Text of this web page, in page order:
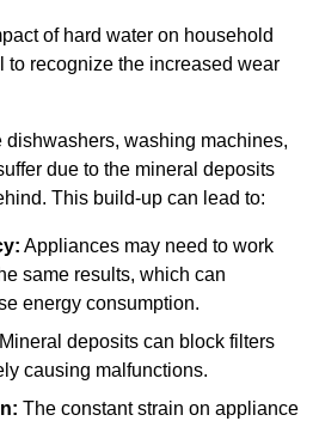
of hard water on household
to recognize the increased wear
washing machines,
due to the mineral deposits
This build-up can lead to:
Appliances may need to work
same results, which can
energy consumption.
Mineral deposits can block filters
causing malfunctions.
The constant strain on appliance